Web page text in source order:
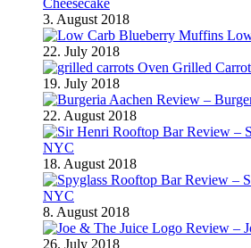
Cheesecake
3. August 2018
22. July 2018
Oven Grilled
19. July 2018
Review –
22. August 2018
Review –
NYC
18. August 2018
Review –
NYC
8. August 2018
Review –
26. July 2018